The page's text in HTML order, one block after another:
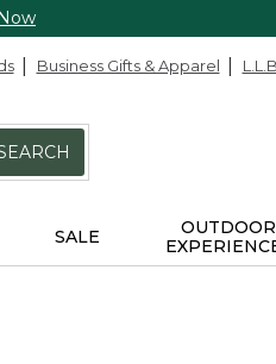
Business Gifts & Apparel
SALE
OUTDOOR